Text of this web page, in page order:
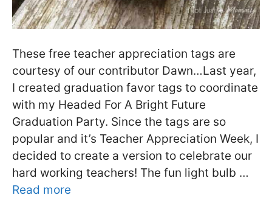
These free teacher appreciation tags are
courtesy of our contributor Dawn…Last year,
I created graduation favor tags to coordinate
with my Headed For A Bright Future
Graduation Party. Since the tags are so
popular and it’s Teacher Appreciation Week, I
decided to create a version to celebrate our
hard working teachers! The fun light bulb …
Read more